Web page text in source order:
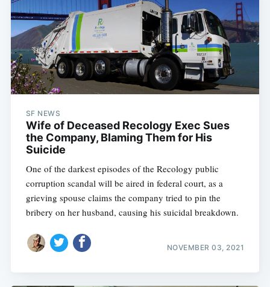
SF NEWS
Wife of Deceased Recology Exec Sues
the Company, Blaming Them for His
Suicide
One of the darkest episodes of the Recology public
corruption scandal will be aired in federal court, as a
grieving spouse claims the company tried to pin the
bribery on her husband, causing his suicidal breakdown.
NOVEMBER 03, 2021